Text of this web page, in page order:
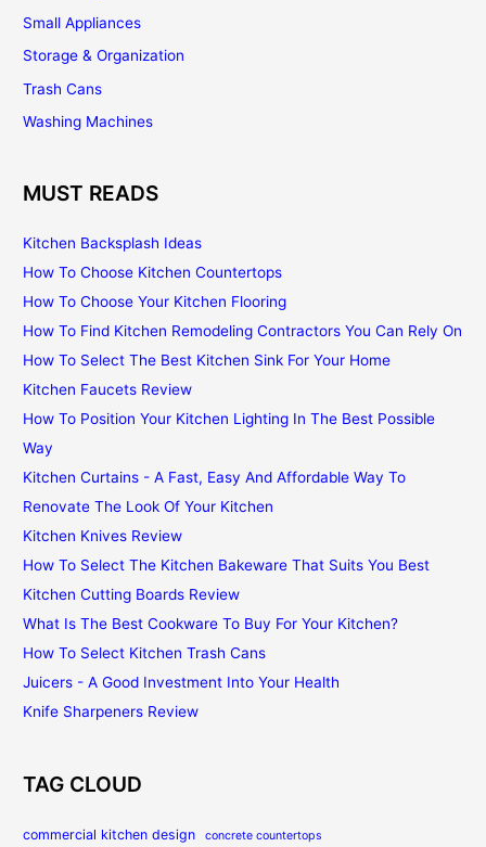
Small Appliances
Storage & Organization
Trash Cans
Washing Machines
MUST READS
Kitchen Backsplash Ideas
How To Choose Kitchen Countertops
How To Choose Your Kitchen Flooring
How To Find Kitchen Remodeling Contractors You Can Rely On
How To Select The Best Kitchen Sink For Your Home
Kitchen Faucets Review
How To Position Your Kitchen Lighting In The Best Possible
Way
Kitchen Curtains - A Fast, Easy And Affordable Way To
Renovate The Look Of Your Kitchen
Kitchen Knives Review
How To Select The Kitchen Bakeware That Suits You Best
Kitchen Cutting Boards Review
What Is The Best Cookware To Buy For Your Kitchen?
How To Select Kitchen Trash Cans
Juicers - A Good Investment Into Your Health
Knife Sharpeners Review
TAG CLOUD
commercial kitchen design concrete countertops